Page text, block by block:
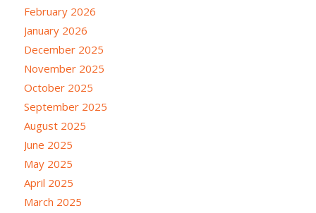
February 2026
January 2026
December 2025
November 2025
October 2025
September 2025
August 2025
June 2025
May 2025
April 2025
March 2025